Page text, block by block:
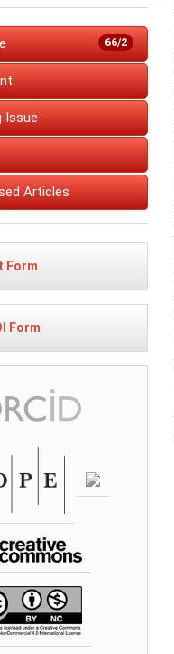
66/2
Issue
Articles
Form
Form